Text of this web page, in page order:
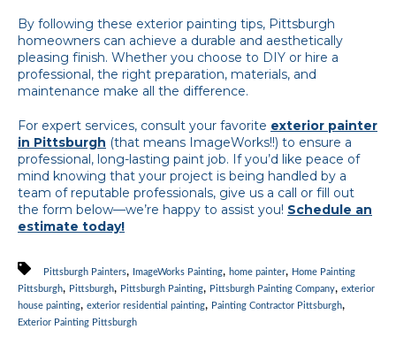
By following these exterior painting tips, Pittsburgh
homeowners can achieve a durable and aesthetically
pleasing finish. Whether you choose to DIY or hire a
professional, the right preparation, materials, and
maintenance make all the difference.
For expert services, consult your favorite exterior painter
in Pittsburgh (that means ImageWorks!!) to ensure a
professional, long-lasting paint job. If you’d like peace of
mind knowing that your project is being handled by a
team of reputable professionals, give us a call or fill out
the form below—we’re happy to assist you! Schedule an
estimate today!
Pittsburgh Painters, ImageWorks Painting, home painter, Home Painting
Pittsburgh, Pittsburgh, Pittsburgh Painting, Pittsburgh Painting Company, exterior
house painting, exterior residential painting, Painting Contractor Pittsburgh,
Exterior Painting Pittsburgh